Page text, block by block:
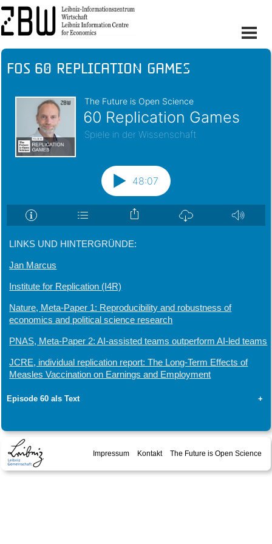
FOS 60 Replication Games
LINKS UND HINTERGRÜNDE:
Jan Marcus
Institute for Replication (I4R)
Nature, Meta-Paper 1: Reproducibility and robustness of
economics and political science research
PNAS, Meta-Paper 2: AI-assisted teams outperform AI-led teams
JCRE, individual replication report: The Long-Term Effects of
Measles Vaccination on Earnings and Employment
Episode 60 als Text +
Impressum Kontakt The Future is Open Science